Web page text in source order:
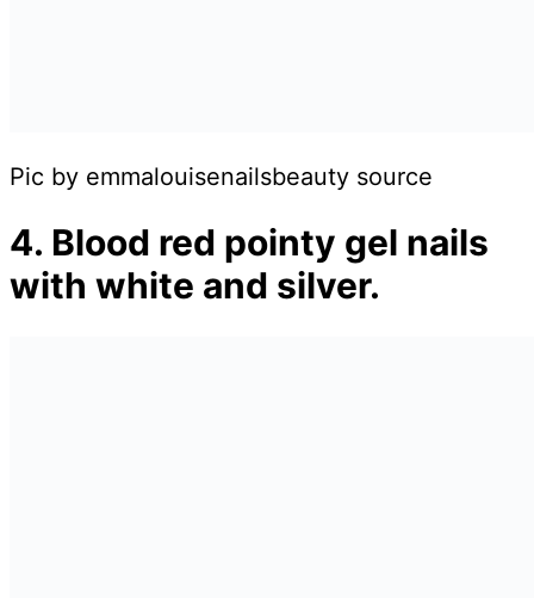
Pic by emmalouisenailsbeauty source
4. Blood red pointy gel nails
with white and silver.